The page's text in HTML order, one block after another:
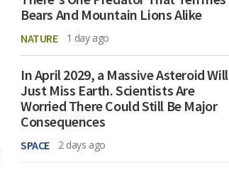
Bears And Mountain Lions Alike
NATURE 1 day ago
In April 2029, a Massive Asteroid Will
Just Miss Earth. Scientists Are
Worried There Could Still Be Major
Consequences
SPACE 2 days ago